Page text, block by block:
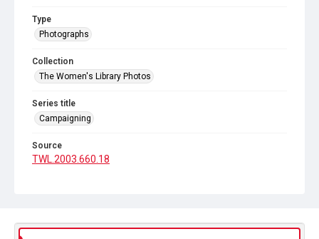
Type
Photographs
Collection
The Women's Library Photos
Series title
Campaigning
Source
TWL.2003.660.18